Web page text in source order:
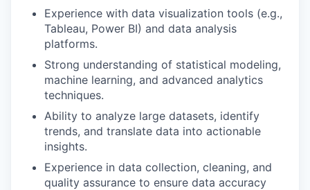
Experience with data visualization tools (e.g.,
Tableau, Power BI) and data analysis
platforms.
Strong understanding of statistical modeling,
machine learning, and advanced analytics
techniques.
Ability to analyze large datasets, identify
trends, and translate data into actionable
insights.
Experience in data collection, cleaning, and
quality assurance to ensure data accuracy